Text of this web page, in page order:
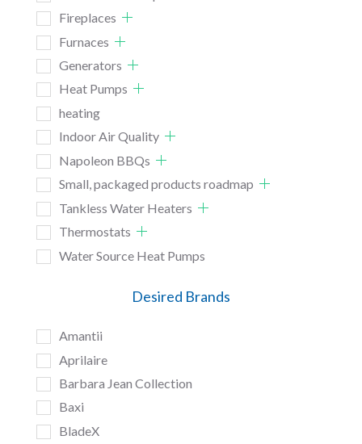
Fireplaces
Furnaces
Generators
Heat Pumps
heating
Indoor Air Quality
Napoleon BBQs
Small, packaged products roadmap
Tankless Water Heaters
Thermostats
Water Source Heat Pumps
Desired Brands
Amantii
Aprilaire
Barbara Jean Collection
Baxi
BladeX